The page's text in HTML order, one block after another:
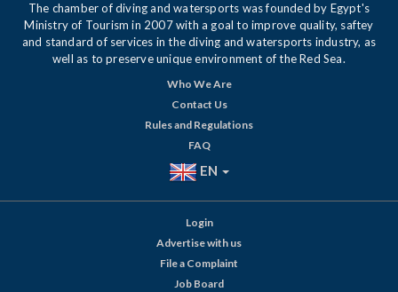
The chamber of diving and watersports was founded by Egypt's
Ministry of Tourism in 2007 with a goal to improve quality, saftey
and standard of services in the diving and watersports industry, as
well as to preserve unique environment of the Red Sea.
Who We Are
Contact Us
Rules and Regulations
FAQ
EN
Login
Advertise with us
File a Complaint
Job Board